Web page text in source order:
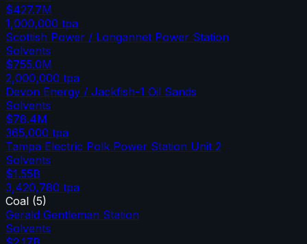
$427.7M
1,000,000 tpa
Scottish Power / Longannet Power Station
Solvents
$755.0M
2,000,000 tpa
Devon Energy / Jackfish-1 Oil Sands
Solvents
$78.4M
365,000 tpa
Tampa Electric Polk Power Station Unit 2
Solvents
$1.55B
3,420,780 tpa
Coal (5)
Gerald Gentleman Station
Solvents